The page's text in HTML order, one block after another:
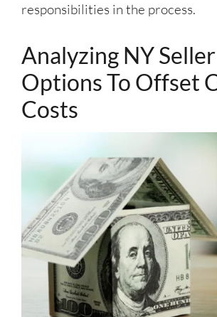
responsibilities in the process.
Analyzing NY Seller
Options To Offset
Costs